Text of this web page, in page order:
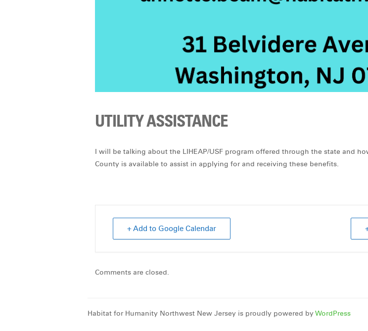
UTILITY ASSISTANCE
I will be talking about the LIHEAP/USF program offered through the state and
County is available to assist in applying for and receiving these benefits.
+ Add to Google Calendar
Comments are closed.
Habitat for Humanity Northwest New Jersey is proudly powered byWordPress